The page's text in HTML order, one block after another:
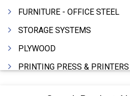
FURNITURE - OFFICE STEEL
STORAGE SYSTEMS
PLYWOOD
PRINTING PRESS & PRINTERS